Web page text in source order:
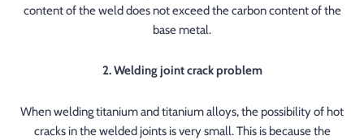
content of the weld does not exceed the carbon content of the
base metal.
2. Welding joint crack problem
When welding titanium and titanium alloys, the possibility of hot
cracks in the welded joints is very small. This is because the